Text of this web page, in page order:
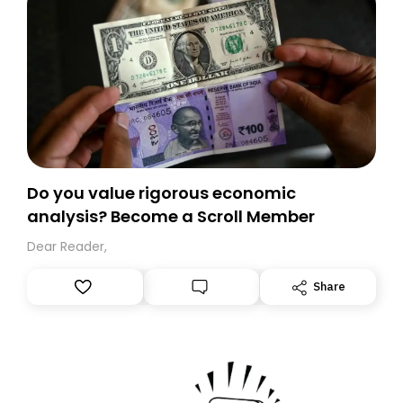
Do you value rigorous economic
analysis? Become a Scroll Member
Dear Reader,
Share